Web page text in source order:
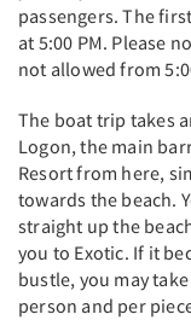
passengers. The
at 5:00 PM. Please
not allowed from
The boat trip takes
Logon, the main
Resort from here,
towards the beach.
straight up the
you to Exotic. If it
bustle, you may
person and per